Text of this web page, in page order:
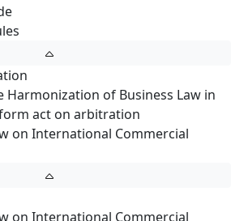
of Business Law in
act on arbitration
on International Commercial
on International Commercial